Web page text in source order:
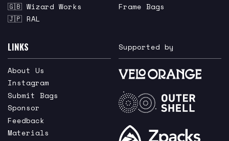
🇬🇧 Wizard Works
🇯🇵 RAL
Frame Bags
LINKS
About Us
Instagram
Submit Bags
Sponsor
Feedback
Materials
Supported by